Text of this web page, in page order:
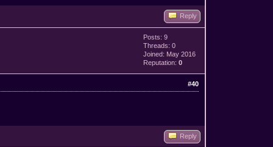
Reply
Posts: 9
Threads: 0
Joined: May 2016
Reputation:0
#40
Reply